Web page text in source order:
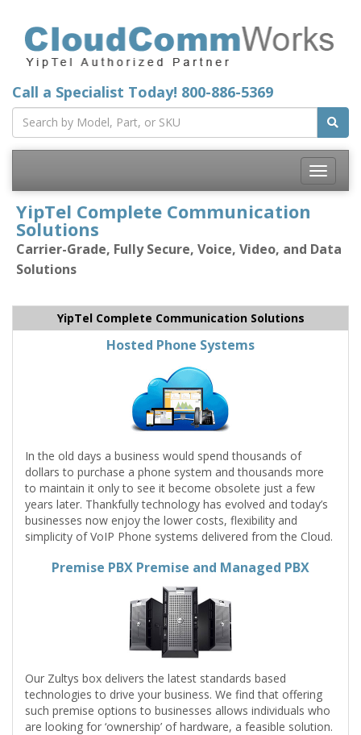
Call a Specialist Today! 800-886-5369
Toggle
YipTel Complete Communication
Solutions
Carrier-Grade, Fully Secure, Voice, Video, and Data
Solutions
YipTel Complete Communication Solutions
Hosted Phone Systems
In the old days a business would spend thousands of
dollars to purchase a phone system and thousands more
to maintain it only to see it become obsolete just a few
years later. Thankfully technology has evolved and today’s
businesses now enjoy the lower costs, flexibility and
simplicity of VoIP Phone systems delivered from the Cloud.
Premise PBX Premise and Managed PBX
Our Zultys box delivers the latest standards based
technologies to drive your business. We find that offering
such premise options to businesses allows individuals who
are looking for ‘ownership’ of hardware, a feasible solution.